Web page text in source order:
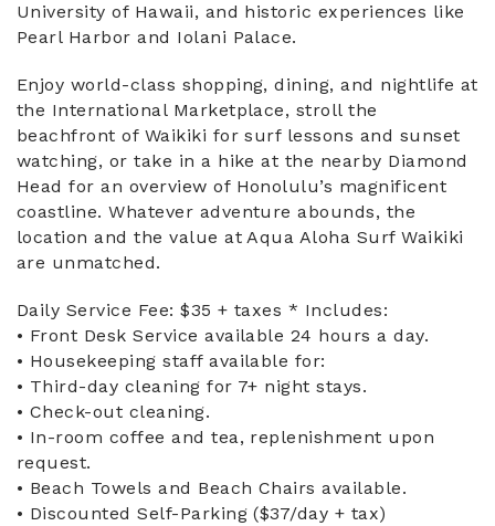
University of Hawaii, and historic experiences like
Pearl Harbor and Iolani Palace.
Enjoy world-class shopping, dining, and nightlife at
the International Marketplace, stroll the
beachfront of Waikiki for surf lessons and sunset
watching, or take in a hike at the nearby Diamond
Head for an overview of Honolulu’s magnificent
coastline. Whatever adventure abounds, the
location and the value at Aqua Aloha Surf Waikiki
are unmatched.
Daily Service Fee: $35 + taxes * Includes:
• Front Desk Service available 24 hours a day.
• Housekeeping staff available for:
• Third-day cleaning for 7+ night stays.
• Check-out cleaning.
• In-room coffee and tea, replenishment upon
request.
• Beach Towels and Beach Chairs available.
• Discounted Self-Parking ($37/day + tax)